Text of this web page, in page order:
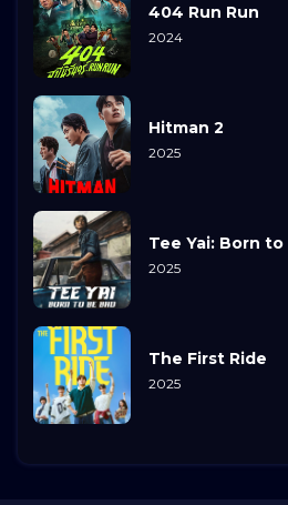
404 Run Run
2024
Hitman 2
2025
Tee Yai: Born to
2025
The First Ride
2025